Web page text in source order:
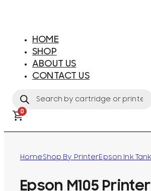
HOME
SHOP
ABOUT US
CONTACT US
search
0
HomeShop By PrinterEpson Ink Tank
Epson M105 Printer